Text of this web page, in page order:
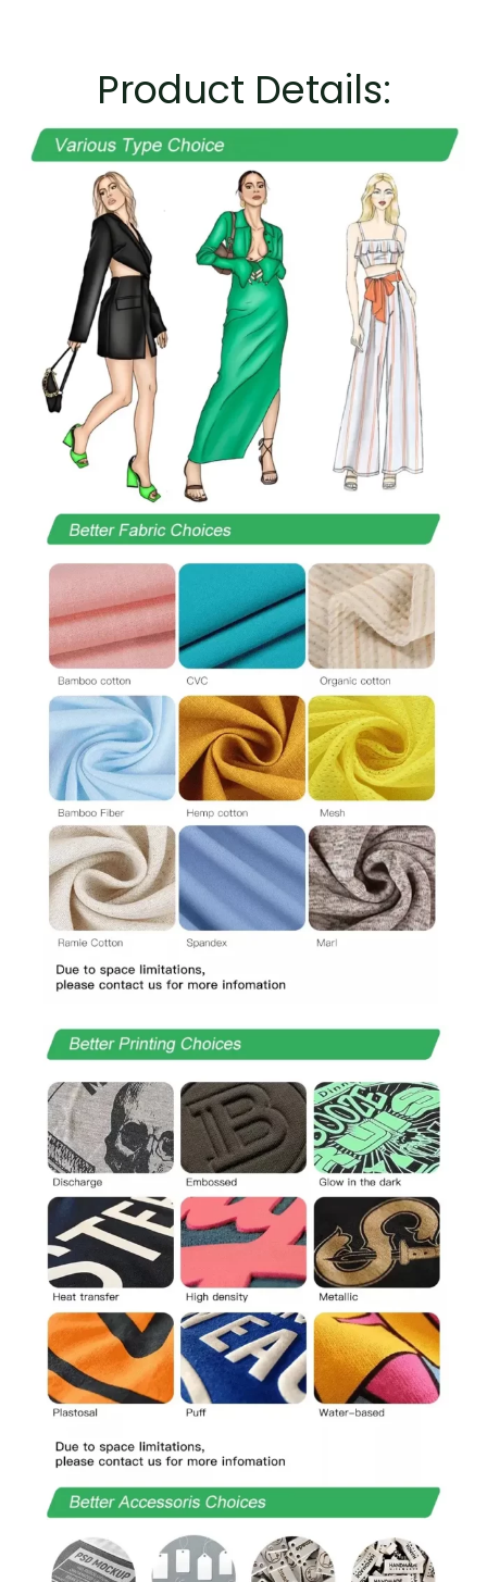
Product Details: